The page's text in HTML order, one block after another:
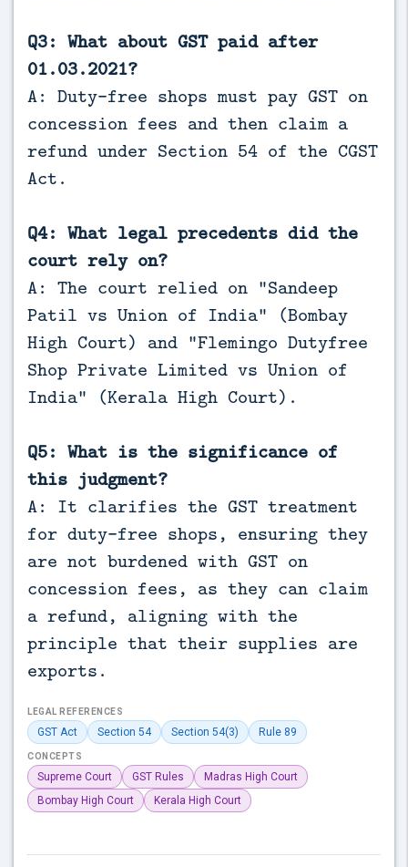
Q3: What about GST paid after
01.03.2021?
A: Duty-free shops must pay GST on
concession fees and then claim a
refund under Section 54 of the CGST
Act.
Q4: What legal precedents did the
court rely on?
A: The court relied on “Sandeep
Patil vs Union of India” (Bombay
High Court) and “Flemingo Dutyfree
Shop Private Limited vs Union of
India” (Kerala High Court).
Q5: What is the significance of
this judgment?
A: It clarifies the GST treatment
for duty-free shops, ensuring they
are not burdened with GST on
concession fees, as they can claim
a refund, aligning with the
principle that their supplies are
exports.
LEGAL REFERENCES
GST Act Section 54 Section 54(3) Rule 89
CONCEPTS
Supreme Court GST Rules
Madras High Court
Bombay High Court
Kerala High Court